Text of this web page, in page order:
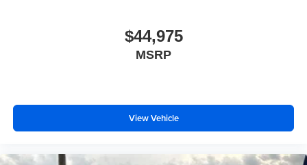
$44,975
MSRP
View Vehicle